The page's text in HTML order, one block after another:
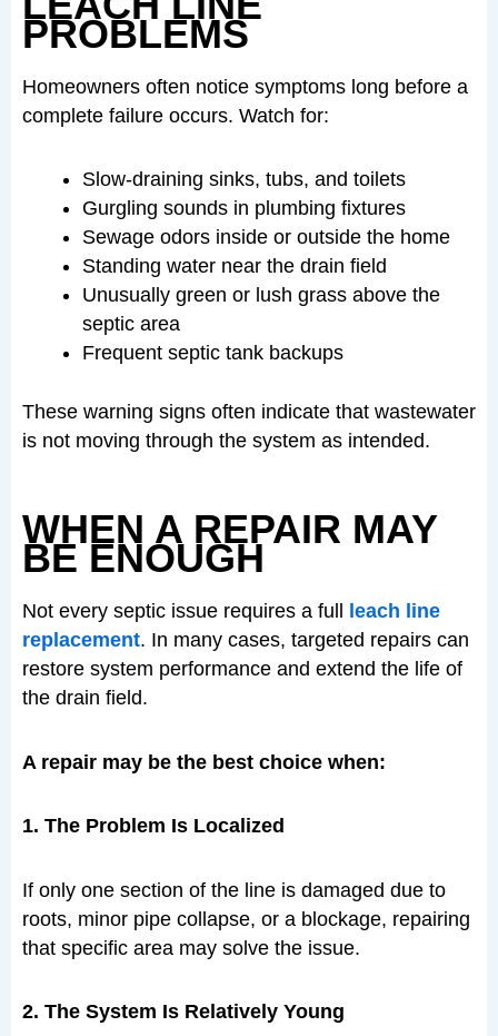
PROBLEMS
Homeowners often notice symptoms long before a
complete failure occurs. Watch for:
Slow-draining sinks, tubs, and toilets
Gurgling sounds in plumbing fixtures
Sewage odors inside or outside the home
Standing water near the drain field
Unusually green or lush grass above the
septic area
Frequent septic tank backups
These warning signs often indicate that wastewater
is not moving through the system as intended.
WHEN A REPAIR MAY
BE ENOUGH
Not every septic issue requires a full
leach line
replacement. In many cases, targeted repairs can
restore system performance and extend the life of
the drain field.
A repair may be the best choice when:
1. The Problem Is Localized
If only one section of the line is damaged due to
roots, minor pipe collapse, or a blockage, repairing
that specific area may solve the issue.
2. The System Is Relatively Young